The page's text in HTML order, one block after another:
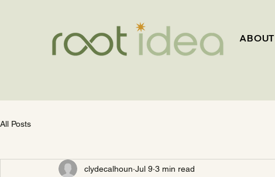
ABOUT
All Posts
clydecalhoun Jul 9 3 min read